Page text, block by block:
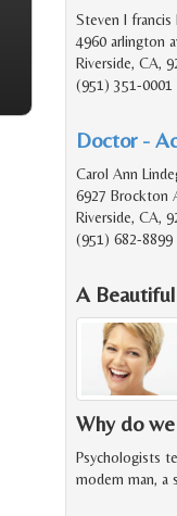
Steven l francis
4960 arlington
Riverside, CA,
(951) 351-0001
Doctor -
Carol Ann
6927 Brockton
Riverside, CA,
(951) 682-8899
A
Why do
Psychologists
modern man, a